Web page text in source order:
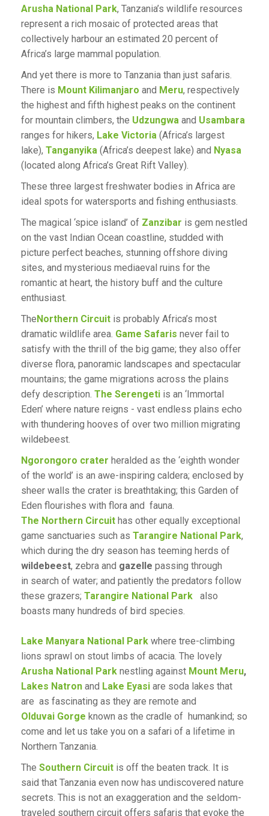
Arusha National Park, Tanzania’s wildlife resources
represent a rich mosaic of protected areas that
collectively harbour an estimated 20 percent of
Africa’s large mammal population.
And yet there is more to Tanzania than just safaris.
There is Mount Kilimanjaro and Meru, respectively
the highest and fifth highest peaks on the continent
for mountain climbers, the Udzungwa and Usambara
ranges for hikers, Lake Victoria (Africa’s largest
lake), Tanganyika (Africa’s deepest lake) and Nyasa
(located along Africa’s Great Rift Valley).
These three largest freshwater bodies in Africa are
ideal spots for watersports and fishing enthusiasts.
The magical ‘spice island’ of Zanzibar is gem nestled
on the vast Indian Ocean coastline, studded with
picture perfect beaches, stunning offshore diving
sites, and mysterious mediaeval ruins for the
romantic at heart, the history buff and the culture
enthusiast.
TheNorthern Circuit is probably Africa’s most
dramatic wildlife area. Game Safaris never fail to
satisfy with the thrill of the big game; they also offer
diverse flora, panoramic landscapes and spectacular
mountains; the game migrations across the plains
defy description. The Serengeti is an ‘Immortal
Eden’ where nature reigns - vast endless plains echo
with thundering hooves of over two million migrating
wildebeest.
Ngorongoro crater heralded as the ‘eighth wonder
of the world’ is an awe-inspiring caldera; enclosed by
sheer walls the crater is breathtaking; this Garden of
Eden flourishes with flora and fauna.
The Northern Circuit has other equally exceptional
game sanctuaries such as Tarangire National Park,
which during the dry season has teeming herds of
wildebeest, zebra and gazelle passing through
in search of water; and patiently the predators follow
these grazers; Tarangire National Park also
boasts many hundreds of bird species.
Lake Manyara National Park where tree-climbing
lions sprawl on stout limbs of acacia. The lovely
Arusha National Park nestling against Mount Meru,
Lakes Natron and Lake Eyasi are soda lakes that
are as fascinating as they are remote and
Olduvai Gorge known as the cradle of humankind; so
come and let us take you on a safari of a lifetime in
Northern Tanzania.
The Southern Circuit is off the beaten track. It is
said that Tanzania even now has undiscovered nature
secrets. This is not an exaggeration and the seldom-
traveled southern circuit offers safaris that evoke the